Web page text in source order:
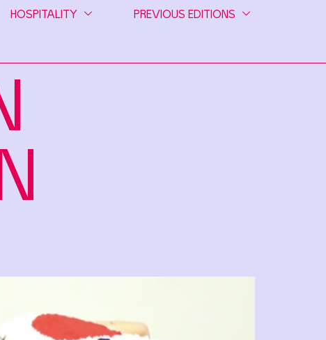
HOSPITALITY PREVIOUS EDITIONS